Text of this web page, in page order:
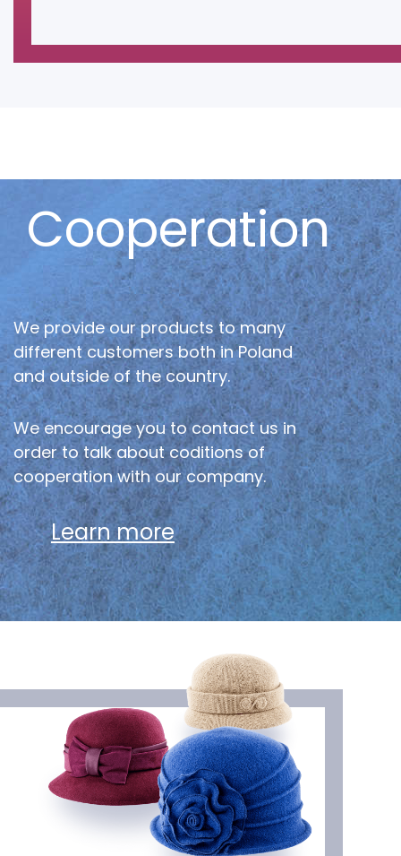
Cooperation
We provide our products to many
different customers both in Poland
and outside of the country.
We encourage you to contact us in
order to talk about coditions of
cooperation with our company.
Learn more